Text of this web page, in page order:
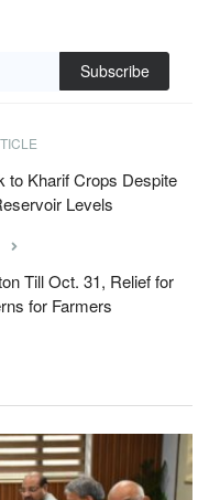
Subscribe
to Kharif Crops Despite
Levels
Till Oct. 31, Relief for
for Farmers